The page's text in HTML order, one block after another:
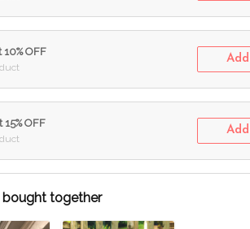
OFF
Add
OFF
Add
bought together